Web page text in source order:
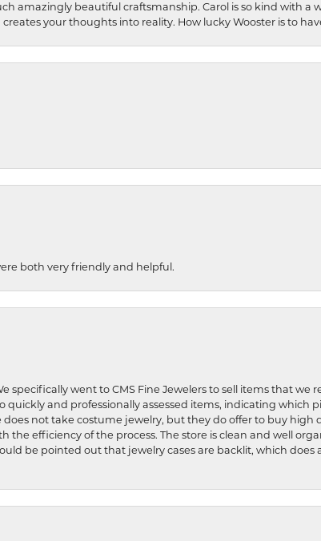
amazingly beautiful craftsmanship. Carol is so kind with
your thoughts into reality. How lucky Wooster is to
both very friendly and helpful.
specifically went to CMS Fine Jewelers to sell items that we
and professionally assessed items, indicating which
does not take costume jewelry, but they do offer to buy high
the efficiency of the process. The store is clean and well
be pointed out that jewelry cases are backlit, which does